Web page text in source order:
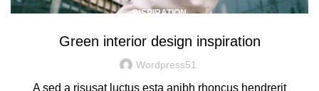
INSPIRATION
Green interior design inspiration
Wordpress51
A sed a risusat luctus esta anibh rhoncus hendrerit